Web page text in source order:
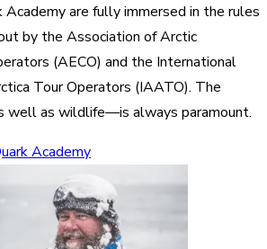
are fully immersed in the rules
by the Association of Arctic
(AECO) and the International
Tour Operators (IAATO). The
as wildlife—is always paramount.
Academy